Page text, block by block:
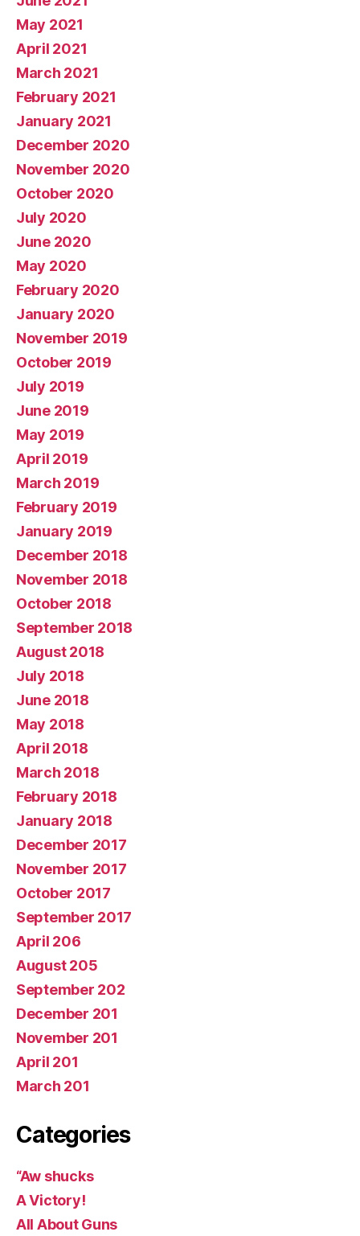
May 2021
April 2021
March 2021
February 2021
January 2021
December 2020
November 2020
October 2020
July 2020
June 2020
May 2020
February 2020
January 2020
November 2019
October 2019
July 2019
June 2019
May 2019
April 2019
March 2019
February 2019
January 2019
December 2018
November 2018
October 2018
September 2018
August 2018
July 2018
June 2018
May 2018
April 2018
March 2018
February 2018
January 2018
December 2017
November 2017
October 2017
September 2017
April 206
August 205
September 202
December 201
November 201
April 201
March 201
Categories
“Aw shucks
A Victory!
All About Guns